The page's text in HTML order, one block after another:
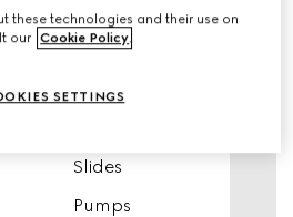
Lace-Ups
Mules
Slides
Pumps
these technologies and their use on
our Cookie Policy.
SETTINGS